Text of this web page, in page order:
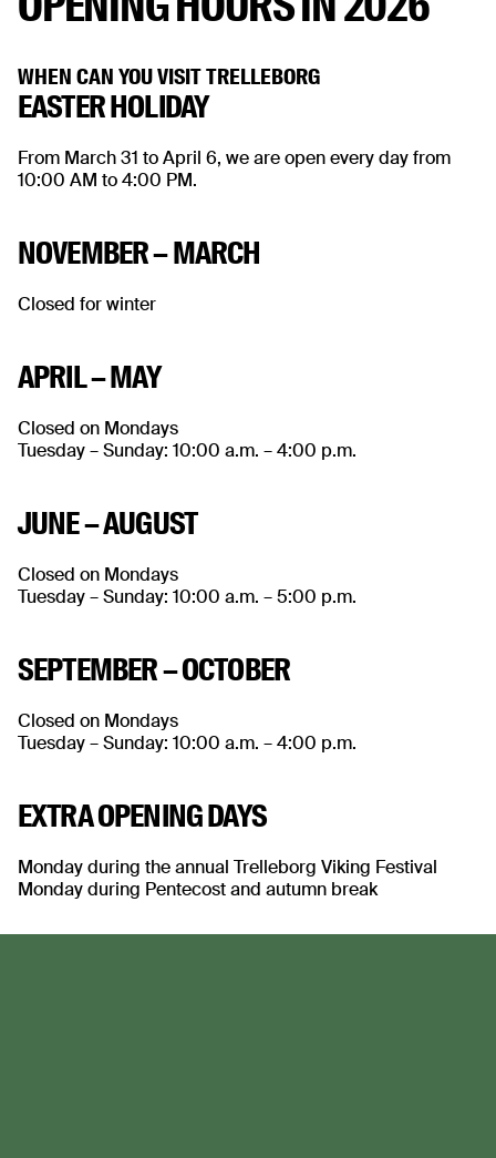
WHEN CAN YOU VISIT TRELLEBORG
EASTER HOLIDAY
From March 31 to April 6, we are open every day from
10:00 AM to 4:00 PM.
NOVEMBER – MARCH
Closed for winter
APRIL – MAY
Closed on Mondays
Tuesday – Sunday: 10:00 a.m. – 4:00 p.m.
JUNE – AUGUST
Closed on Mondays
Tuesday – Sunday: 10:00 a.m. – 5:00 p.m.
SEPTEMBER – OCTOBER
Closed on Mondays
Tuesday – Sunday: 10:00 a.m. – 4:00 p.m.
EXTRA OPENING DAYS
Monday during the annual Trelleborg Viking Festival
Monday during Pentecost and autumn break